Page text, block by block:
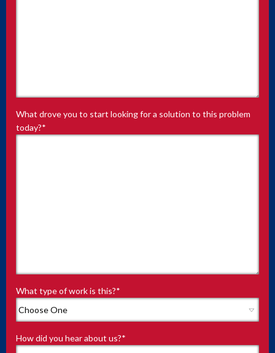
What drove you to start looking for a solution to this problem
today?*
What type of work is this?*
How did you hear about us?*